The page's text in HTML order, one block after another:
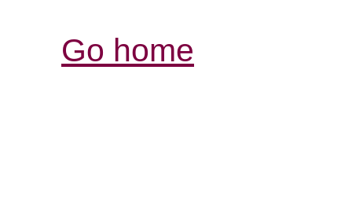
Go home